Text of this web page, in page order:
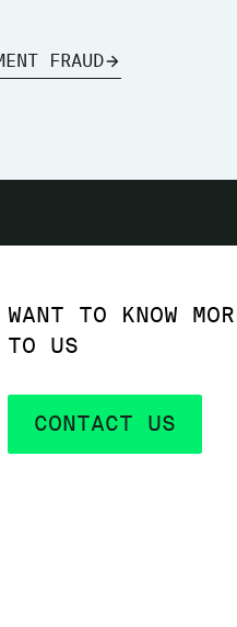
FRAUD
WANT TO KNOW
TO US
CONTACT US